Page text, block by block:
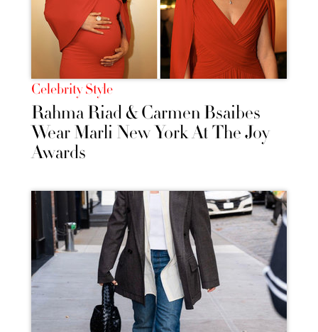
Celebrity Style
Rahma Riad & Carmen Bsaibes
Wear Marli New York At The Joy
Awards